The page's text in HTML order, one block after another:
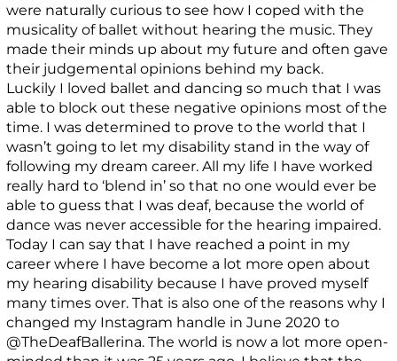
were naturally curious to see how I coped with the
musicality of ballet without hearing the music. They
made their minds up about my future and often gave
their judgemental opinions behind my back.
Luckily I loved ballet and dancing so much that I was
able to block out these negative opinions most of the
time. I was determined to prove to the world that I
wasn’t going to let my disability stand in the way of
following my dream career. All my life I have worked
really hard to ‘blend in’ so that no one would ever be
able to guess that I was deaf, because the world of
dance was never accessible for the hearing impaired.
Today I can say that I have reached a point in my
career where I have become a lot more open about
my hearing disability because I have proved myself
many times over. That is also one of the reasons why I
changed my Instagram handle in June 2020 to
@TheDeafBallerina. The world is now a lot more open-